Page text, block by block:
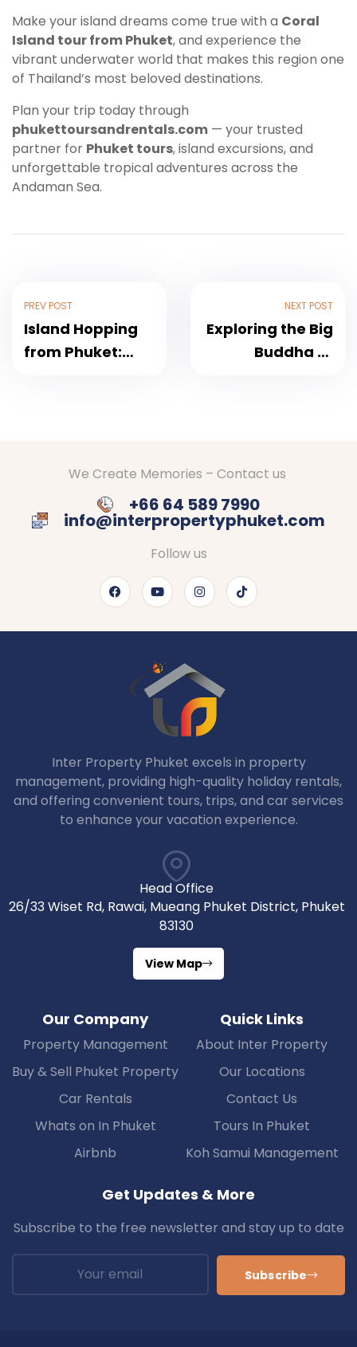
Make your island dreams come true with a Coral
Island tour from Phuket, and experience the
vibrant underwater world that makes this region one
of Thailand’s most beloved destinations.
Plan your trip today through
phukettoursandrentals.com — your trusted
partner for Phuket tours, island excursions, and
unforgettable tropical adventures across the
Andaman Sea.
PREV POST
Island Hopping
from Phuket:
NEXT POST
Exploring the Big
Buddha of
We Create Memories – Contact us
+66 64 589 7990
info@interpropertyphuket.com
Follow us
Inter Property Phuket excels in property
management, providing high-quality holiday rentals,
and offering convenient tours, trips, and car services
to enhance your vacation experience.
Head Office
26/33 Wiset Rd, Rawai, Mueang Phuket District, Phuket
83130
View Map
Our Company
Property Management
Buy & Sell Phuket Property
Car Rentals
Whats on In Phuket
Airbnb
Quick Links
About Inter Property
Our Locations
Contact Us
Tours In Phuket
Koh Samui Management
Get Updates & More
Subscribe to the free newsletter and stay up to date
Subscribe